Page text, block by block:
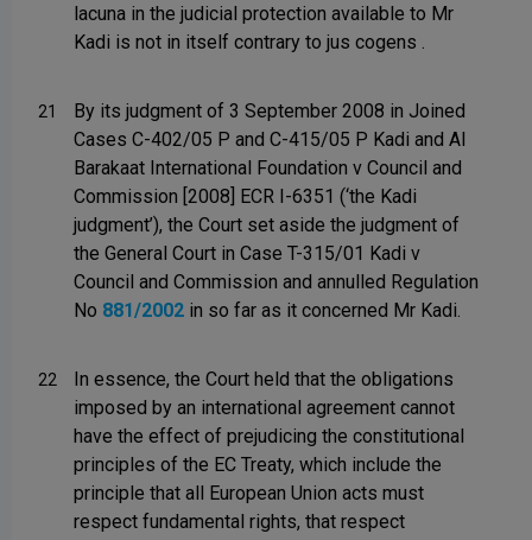
lacuna in the judicial protection available to Mr
Kadi is not in itself contrary to jus cogens .
21
By its judgment of 3 September 2008 in Joined
Cases C-402/05 P and C-415/05 P Kadi and Al
Barakaat International Foundation v Council and
Commission [2008] ECR I-6351 (‘the Kadi
judgment’), the Court set aside the judgment of
the General Court in Case T-315/01 Kadi v
Council and Commission and annulled Regulation
No 881/2002 in so far as it concerned Mr Kadi.
22
In essence, the Court held that the obligations
imposed by an international agreement cannot
have the effect of prejudicing the constitutional
principles of the EC Treaty, which include the
principle that all European Union acts must
respect fundamental rights, that respect